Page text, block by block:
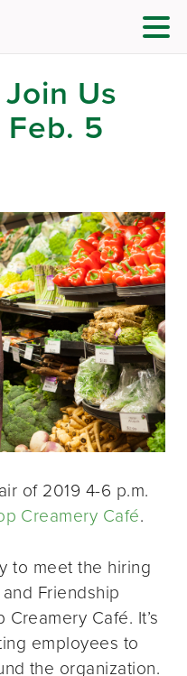
Us
5
of 2019 4-6 p.m.
Creamery Café.
to meet the hiring
Friendship
Café. It’s
employees to
the organization.